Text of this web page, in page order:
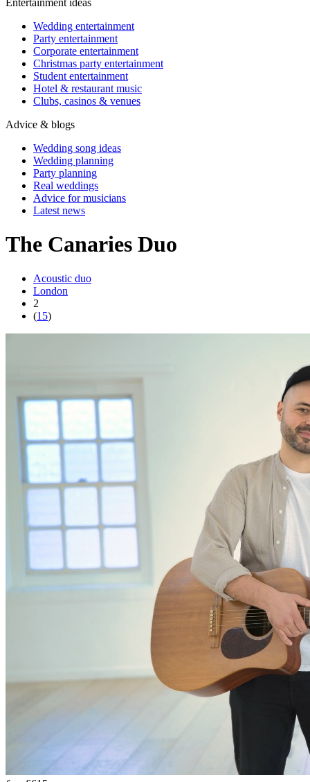
Entertainment ideas
Wedding entertainment
Party entertainment
Corporate entertainment
Christmas party entertainment
Student entertainment
Hotel & restaurant music
Clubs, casinos & venues
Advice & blogs
Wedding song ideas
Wedding planning
Party planning
Real weddings
Advice for musicians
Latest news
The Canaries Duo
Acoustic duo
London
2
(15)